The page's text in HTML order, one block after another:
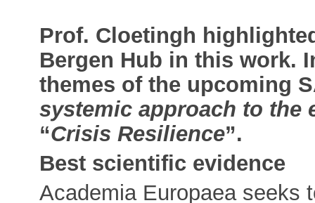
Prof. Cloetingh
Bergen Hub in this work.
themes of the upcoming
systemic approach to the
“Crisis Resilience”.
Best scientific evidence
Academia Europaea seeks